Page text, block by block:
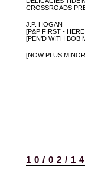
CROSSROADS
J.P. HOGAN
[P&P FIRST -
[PEN’D WITH BOB
[NOW PLUS
10/02/